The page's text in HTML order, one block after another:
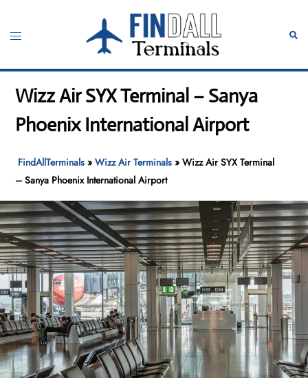
content
Toggle
Wizz Air SYX Terminal – Sanya
Phoenix International Airport
FindAllTerminals »Wizz Air Terminals »Wizz Air SYX Terminal
– Sanya Phoenix International Airport